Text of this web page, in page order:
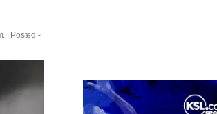
| Posted -